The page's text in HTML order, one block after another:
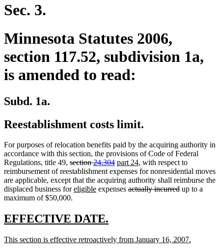
Sec. 3.
Minnesota Statutes 2006,
section 117.52, subdivision 1a,
is amended to read:
Subd. 1a.
Reestablishment costs limit.
For purposes of relocation benefits paid by the acquiring authority in
accordance with this section, the provisions of Code of Federal
Regulations, title 49, deleted
text
begin
section24.304deleted
text
end
new
text
begin
part 24new
text
end
, with respect to
reimbursement of reestablishment expenses for nonresidential moves
are applicable, except that the acquiring authority shall reimburse the
displaced business fornew
eligiblenew
expenses deleted
actually incurreddeleted
up to a
maximum of $50,000.
new
begin
EFFECTIVE DATE.
end
new
This section is effective retroactively from January 16, 2007.